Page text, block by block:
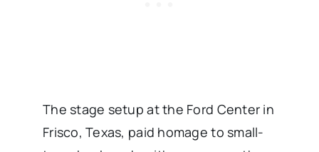
The stage setup at the Ford Center in
Frisco, Texas, paid homage to small-